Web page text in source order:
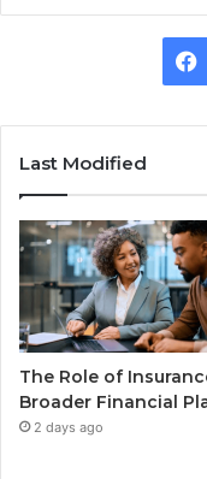
Last Modified
The Role of
Broader Financial
2 days ago